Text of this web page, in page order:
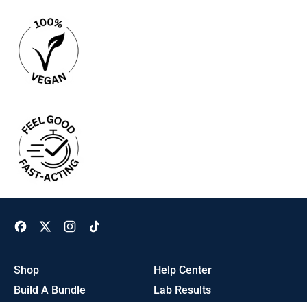
Facebook
Twitter Instagram
Shop
Build A Bundle
Help Center
Lab Results